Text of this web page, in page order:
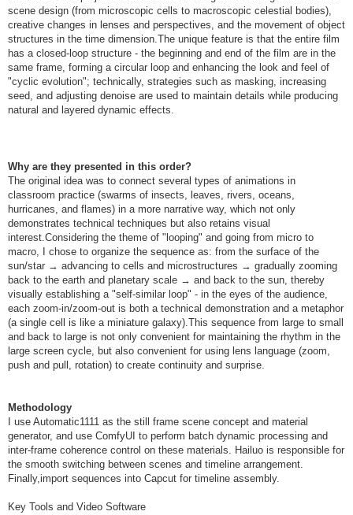
scene design (from microscopic cells to macroscopic celestial bodies),
creative changes in lenses and perspectives, and the movement of object
structures in the time dimension.The unique feature is that the entire film
has a closed-loop structure - the beginning and end of the film are in the
same frame, forming a circular loop and enhancing the look and feel of
"cyclic evolution"; technically, strategies such as masking, increasing
seed, and adjusting denoise are used to maintain details while producing
natural and layered dynamic effects.
Why are they presented in this order?
The original idea was to connect several types of animations in
classroom practice (swarms of insects, leaves, rivers, oceans,
hurricanes, and flames) in a more narrative way, which not only
demonstrates technical techniques but also retains visual
interest.Considering the theme of "looping" and going from micro to
macro, I chose to organize the sequence as: from the surface of the
sun/star → advancing to cells and microstructures → gradually zooming
back to the earth and planetary scale → and back to the sun, thereby
visually establishing a "self-similar loop" - in the eyes of the audience,
each zoom-in/zoom-out is both a technical demonstration and a metaphor
(a single cell is like a miniature galaxy).This sequence from large to small
and back to large is not only convenient for maintaining the rhythm in the
large screen cycle, but also convenient for using lens language (zoom,
push and pull, rotation) to create continuity and surprise.
Methodology
I use Automatic1111 as the still frame scene concept and material
generator, and use ComfyUI to perform batch dynamic processing and
inter-frame coherence control on these materials. Hailuo is responsible for
the smooth switching between scenes and timeline arrangement.
Finally,import sequences into Capcut for timeline assembly.
Key Tools and Video Software